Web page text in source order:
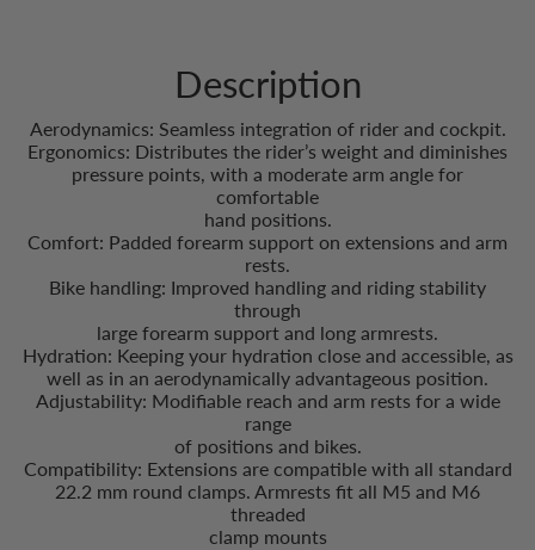
Description
Aerodynamics: Seamless integration of rider and cockpit.
Ergonomics: Distributes the rider’s weight and diminishes
pressure points, with a moderate arm angle for
comfortable
hand positions.
Comfort: Padded forearm support on extensions and arm
rests.
Bike handling: Improved handling and riding stability
through
large forearm support and long armrests.
Hydration: Keeping your hydration close and accessible, as
well as in an aerodynamically advantageous position.
Adjustability: Modifiable reach and arm rests for a wide
range
of positions and bikes.
Compatibility: Extensions are compatible with all standard
22.2 mm round clamps. Armrests fit all M5 and M6
threaded
clamp mounts